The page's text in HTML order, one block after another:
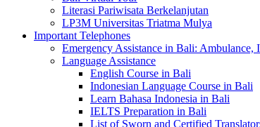
Literasi Pariwisata Berkelanjutan
LP3M Universitas Triatma Mulya
Important Telephones
Emergency Assistance in Bali:
Language Assistance
English Course in Bali
Indonesian Language Course in Bali
Learn Bahasa Indonesia in Bali
IELTS Preparation in Bali
List of Sworn and Certified